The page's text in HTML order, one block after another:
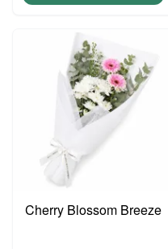
Cherry Blossom Breeze